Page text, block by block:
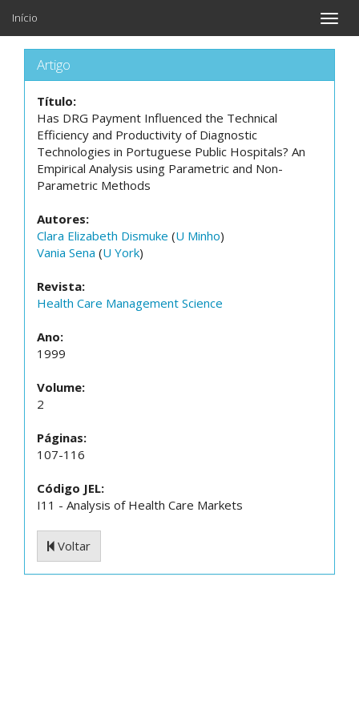
Toggle
Início
Artigo
Título:
Has DRG Payment Influenced the Technical
Efficiency and Productivity of Diagnostic
Technologies in Portuguese Public Hospitals? An
Empirical Analysis using Parametric and Non-
Parametric Methods
Autores:
Clara Elizabeth Dismuke (U Minho)
Vania Sena (U York)
Revista:
Health Care Management Science
Ano:
1999
Volume:
2
Páginas:
107-116
Código JEL:
I11 - Analysis of Health Care Markets
Voltar